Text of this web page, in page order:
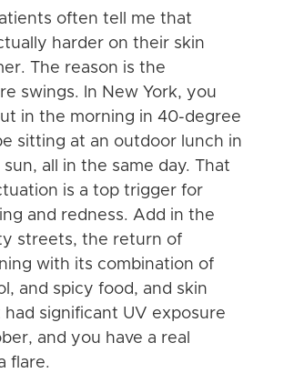
often tell me that
harder on their skin
The reason is the
swings. In New York, you
in the morning in 40-degree
sitting at an outdoor lunch in
all in the same day. That
is a top trigger for
and redness. Add in the
streets, the return of
with its combination of
and spicy food, and skin
significant UV exposure
and you have a real
flare.